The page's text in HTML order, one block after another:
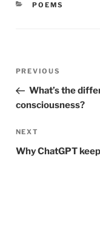
CATEGORIES
POEMS
Post
Previous
Post
PREVIOUS
What’s the
consciousness?
Next
Post
NEXT
Why ChatGPT